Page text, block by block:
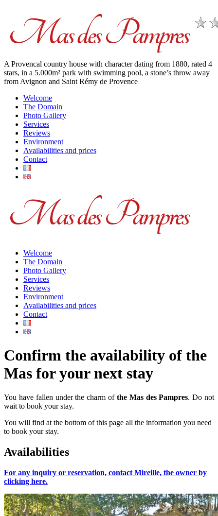
A Provencal country house with character dating from 1880, rated 4
stars, in a 5.000m² park with swimming pool, a stone’s throw away
from Avignon and Saint Rémy de Provence
Welcome
The Domain
Photo Gallery
Services
Reviews
Environment
Availabilities and prices
Contact
Welcome
The Domain
Photo Gallery
Services
Reviews
Environment
Availabilities and prices
Contact
Confirm the availability of the
Mas for your next stay
You have fallen under the charm of the Mas des Pampres. Do not
wait to book your stay.
You will find at the bottom of this page all the information you need
to book your stay.
Availabilities
For any inquiry or reservation, contact Mireille, the owner by
clicking here.